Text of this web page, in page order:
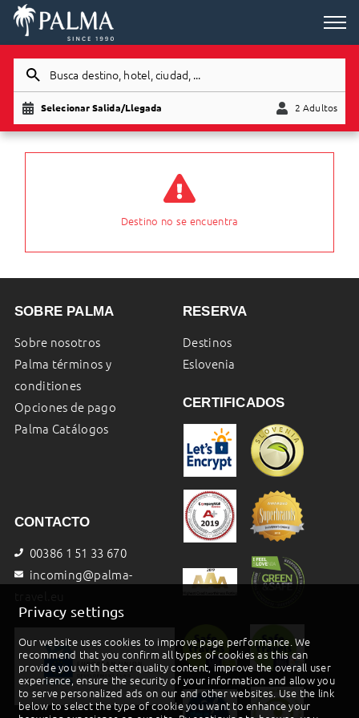
Busca destino, hotel, ciudad, ...
Selecionar Salida/Llegada 2 Adultos
Destino no se encuentra
Privacy settings
Our website uses cookies to improve page performance. We
recommend that you confirm all types of cookies as this can
provide you with better quality content, improve the overall user
experience, ensure the security of your information and allow you
to serve personalized ads on our and other websites. Use the link
below to select the type of cookie you want to enhance your
SOBRE PALMA
Sobre nosotros
Palma términos y
conditiones
Opciones de pago
Palma Catálogos
CONTACTO
00386 1 51 33 670
incoming@palma-
RESERVA
Destinos
Eslovenia
CERTIFICADOS